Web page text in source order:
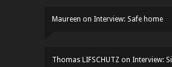
Maureen on Interview: Safe home
Thomas LIFSCHUTZ on Interview: